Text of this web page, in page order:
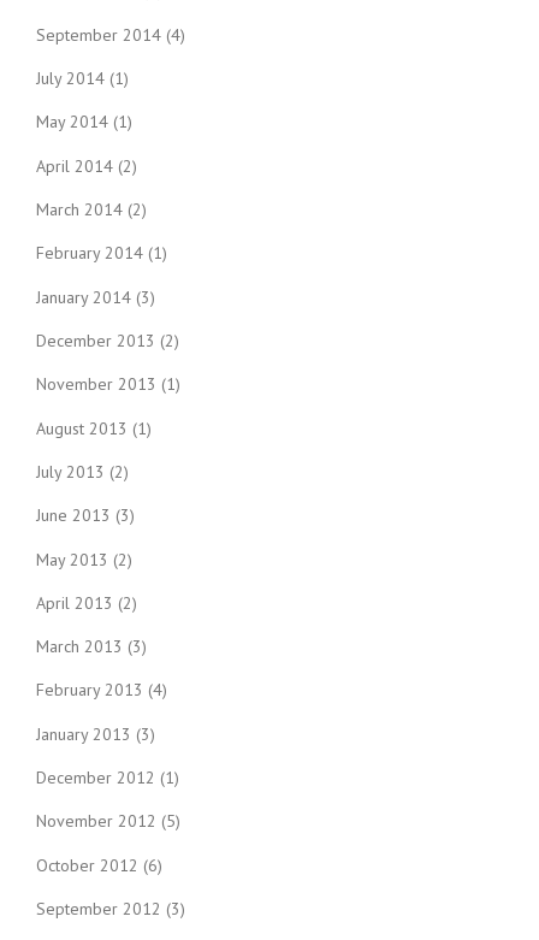
September 2014 (4)
July 2014 (1)
May 2014 (1)
April 2014 (2)
March 2014 (2)
February 2014 (1)
January 2014 (3)
December 2013 (2)
November 2013 (1)
August 2013 (1)
July 2013 (2)
June 2013 (3)
May 2013 (2)
April 2013 (2)
March 2013 (3)
February 2013 (4)
January 2013 (3)
December 2012 (1)
November 2012 (5)
October 2012 (6)
September 2012 (3)